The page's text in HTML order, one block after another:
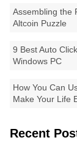
Assembling the
Altcoin Puzzle
9 Best Auto
Windows PC
How You Can
Make Your Life
Recent